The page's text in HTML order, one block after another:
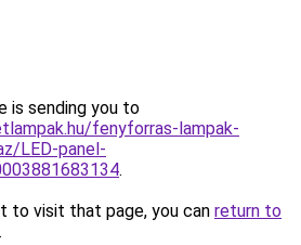
is sending you to
fenyforras-lampak-
LED-panel-
.
to visit that page, you can return to
.